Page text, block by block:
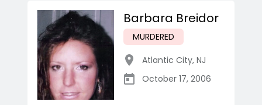
Barbara Breidor
MURDERED
Atlantic City, NJ
October 17, 2006